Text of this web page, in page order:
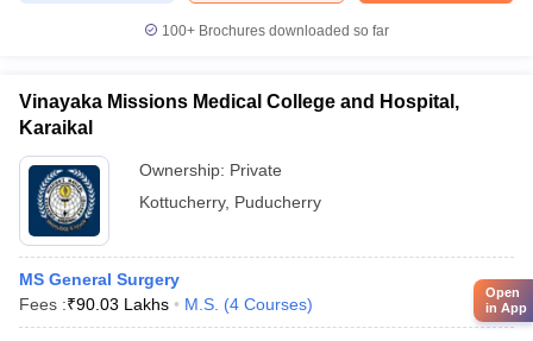
100+ Brochures downloaded so far
Vinayaka Missions Medical College and Hospital,
Karaikal
Ownership: Private
Kottucherry, Puducherry
MS General Surgery
Fees :₹90.03 Lakhs M.S. (4 Courses)
Open
in App